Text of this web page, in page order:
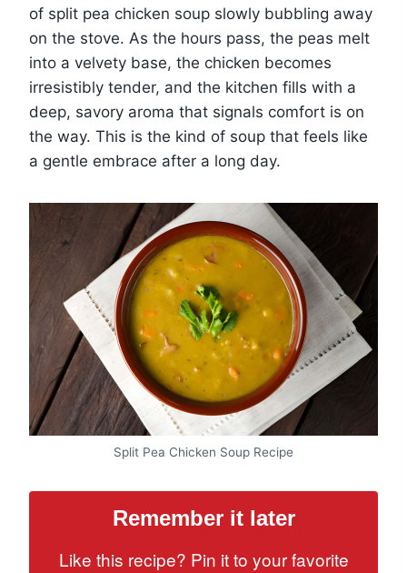
of split pea chicken soup slowly bubbling away
on the stove. As the hours pass, the peas melt
into a velvety base, the chicken becomes
irresistibly tender, and the kitchen fills with a
deep, savory aroma that signals comfort is on
the way. This is the kind of soup that feels like
a gentle embrace after a long day.
Split Pea Chicken Soup Recipe
Remember it later
Like this recipe? Pin it to your favorite